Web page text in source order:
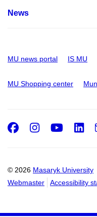
News
MU news portal IS MU
MU Shopping center
© 2026 Masaryk University
Webmaster
Accessibility
Facebook